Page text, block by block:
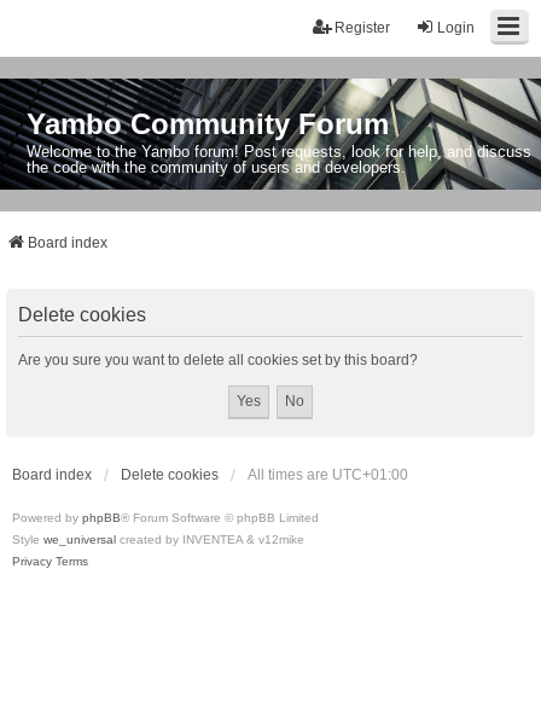
Login
Register
Yambo Community Forum
Welcome to the Yambo forum! Post requests, look for help, and discuss
the code with the community of users and developers.
Board index
Delete cookies
Are you sure you want to delete all cookies set by this board?
Board index Delete cookies All times are UTC+01:00
Powered by phpBB® Forum Software © phpBB Limited
Style we_universal created by INVENTEA & v12mike
Privacy Terms